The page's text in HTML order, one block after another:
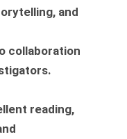
and
collaboration
reading,